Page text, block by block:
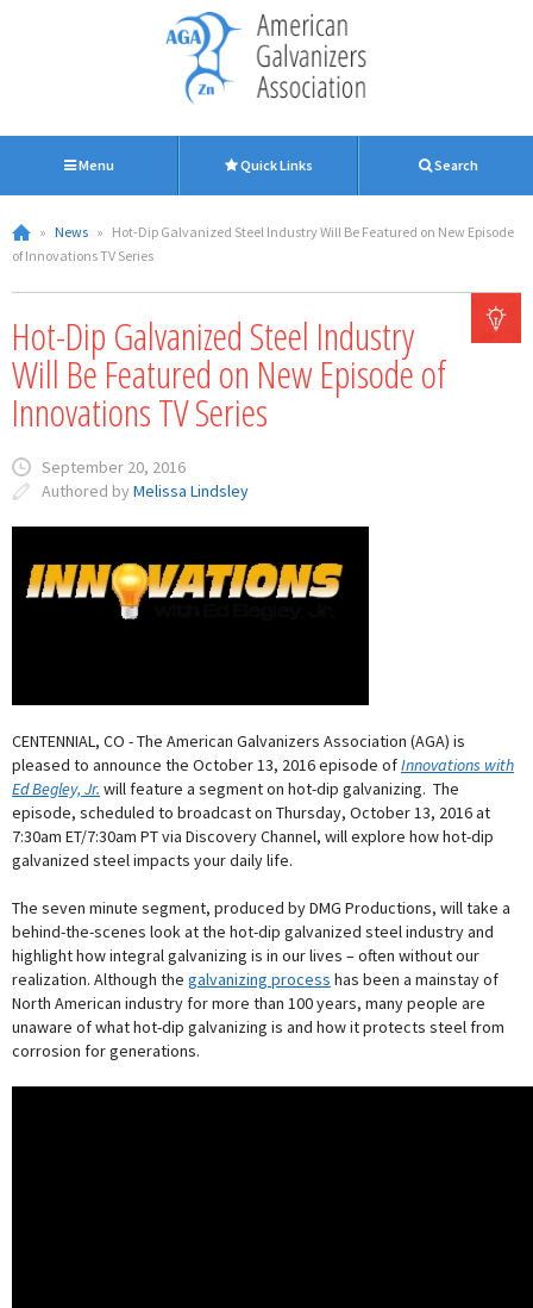
Menu Quick Links Search
» News » Hot-Dip Galvanized Steel Industry Will Be Featured on New Episode
of Innovations TV Series
Hot-Dip Galvanized Steel Industry
Will Be Featured on New Episode of
Innovations TV Series
September 20, 2016
Authored by Melissa Lindsley
CENTENNIAL, CO - The American Galvanizers Association (AGA) is
pleased to announce the October 13, 2016 episode ofInnovations with
Ed Begley, Jr. will feature a segment on hot-dip galvanizing. The
episode, scheduled to broadcast on Thursday, October 13, 2016 at
7:30am ET/7:30am PT via Discovery Channel, will explore how hot-dip
galvanized steel impacts your daily life.
The seven minute segment, produced by DMG Productions, will take a
behind-the-scenes look at the hot-dip galvanized steel industry and
highlight how integral galvanizing is in our lives – often without our
realization. Although the galvanizing process has been a mainstay of
North American industry for more than 100 years, many people are
unaware of what hot-dip galvanizing is and how it protects steel from
corrosion for generations.